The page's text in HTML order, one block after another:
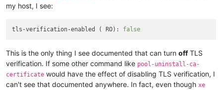
my host, I see:
tls-verification-enabled ( RO): false
This is the only thing I see documented that can turn offTLS
verification. If some other command like pool-uninstall-ca-
certificate would have the effect of disabling TLS verification, I
can't see that documented anywhere. In fact, even though xe